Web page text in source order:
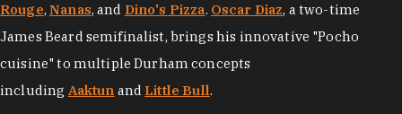
Rouge,Nanas, and Dino's Pizza. Oscar Diaz, a two-time
James Beard semifinalist, brings his innovative "Pocho
cuisine" to multiple Durham concepts
including Aaktun and Little Bull.